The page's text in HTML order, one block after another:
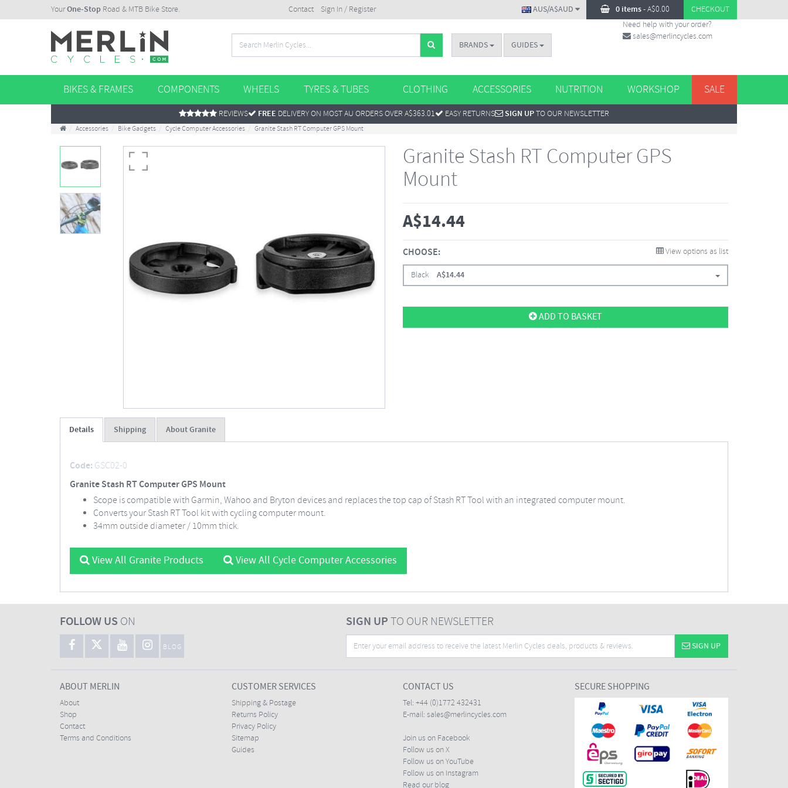
YourOne-Stop Road & MTB Bike Store. Contact Sign In / Register 0 items-A$0.00 CHECKOUT
AUS/A$AUD
BRANDS GUIDES
Need help with your order?
sales@merlincycles.com
BIKES & FRAMES COMPONENTS WHEELS TYRES & TUBES CLOTHING ACCESSORIES NUTRITION WORKSHOP SALE
REVIEWS FREE DELIVERY ON MOST AU ORDERS OVER A$363.01 EASY RETURNS SIGN UPTO OUR NEWSLETTER
Accessories Bike Gadgets Cycle Computer Accessories Granite Stash RT Computer GPS Mount
Granite Stash RT Computer GPS
Mount
A$14.44
CHOOSE: View options as list
Black A$14.44
ADD TO BASKET
Details Shipping About Granite
Code: GSC02-0
Granite Stash RT Computer GPS Mount
Scope is compatible with Garmin, Wahoo and Bryton devices and replaces the top cap of Stash RT Tool with an integrated computer mount.
Converts your Stash RT Tool kit with cycling computer mount.
34mm outside diameter / 10mm thick.
View All Granite Products View All Cycle Computer Accessories
FOLLOW US ON
BLOG
SIGN UPTO OUR NEWSLETTER
SIGN UP
ABOUT MERLIN
About
Shop
Contact
Terms and Conditions
CUSTOMER SERVICES
Shipping & Postage
Returns Policy
Privacy Policy
Sitemap
Guides
CONTACT US
Tel: +44 (0)1772 432431
E-mail: sales@merlincycles.com
Join us on Facebook
Follow us on X
Follow us on YouTube
Follow us on Instagram
Read our blog
SECURE SHOPPING